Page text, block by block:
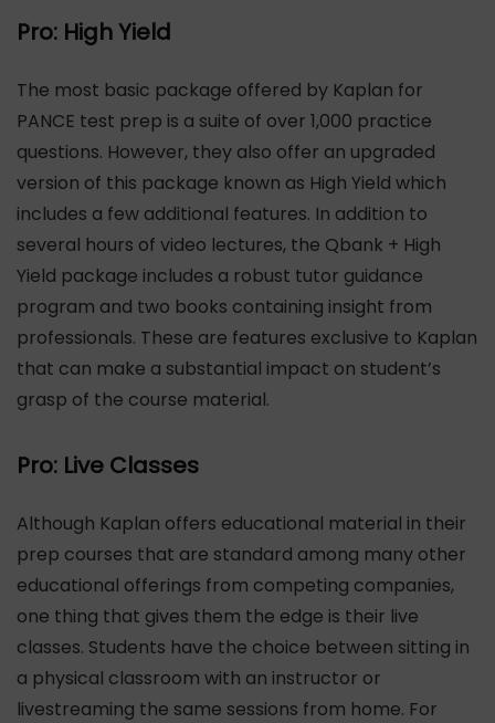
Pro: High Yield
The most basic package offered by Kaplan for
PANCE test prep is a suite of over 1,000 practice
questions. However, they also offer an upgraded
version of this package known as High Yield which
includes a few additional features. In addition to
several hours of video lectures, the Qbank + High
Yield package includes a robust tutor guidance
program and two books containing insight from
professionals. These are features exclusive to Kaplan
that can make a substantial impact on student’s
grasp of the course material.
Pro: Live Classes
Although Kaplan offers educational material in their
prep courses that are standard among many other
educational offerings from competing companies,
one thing that gives them the edge is their live
classes. Students have the choice between sitting in
a physical classroom with an instructor or
livestreaming the same sessions from home. For